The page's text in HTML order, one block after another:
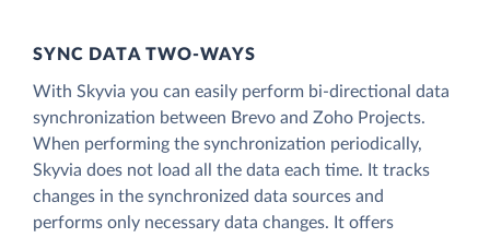
SYNC DATA TWO-WAYS
With Skyvia you can easily perform bi-directional data
synchronization between Brevo and Zoho Projects.
When performing the synchronization periodically,
Skyvia does not load all the data each time. It tracks
changes in the synchronized data sources and
performs only necessary data changes. It offers